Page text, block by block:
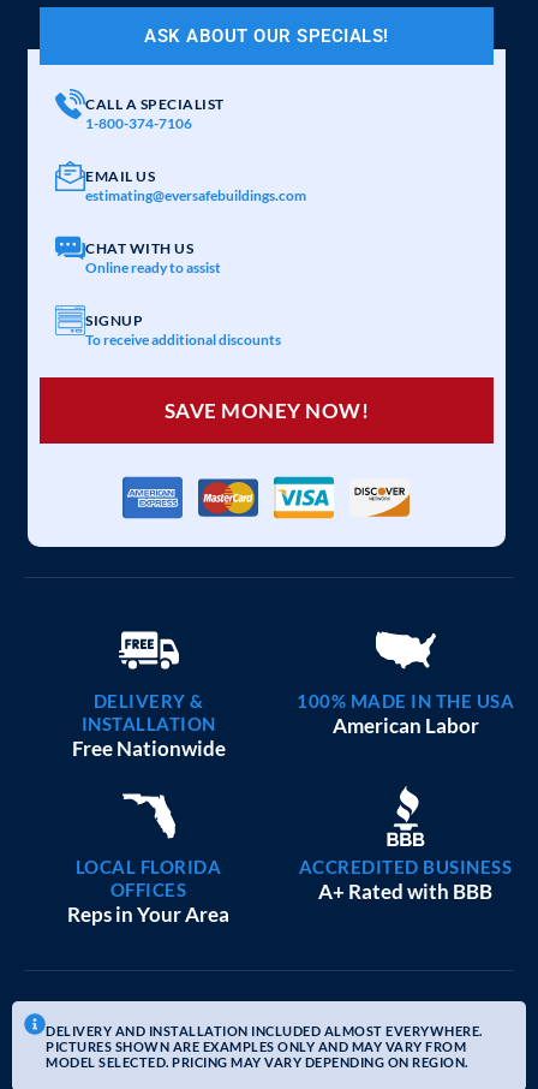
ASK ABOUT OUR SPECIALS!
CALL A SPECIALIST
1-800-374-7106
EMAIL US
estimating@eversafebuildings.com
CHAT WITH US
Online ready to assist
SIGNUP
To receive additional discounts
SAVE MONEY NOW!
DELIVERY &
INSTALLATION
Free Nationwide
100% MADE IN THE USA
American Labor
LOCAL FLORIDA
OFFICES
Reps in Your Area
ACCREDITED BUSINESS
A+ Rated with BBB
DELIVERY AND INSTALLATION INCLUDED ALMOST EVERYWHERE.
PICTURES SHOWN ARE EXAMPLES ONLY AND MAY VARY FROM
MODEL SELECTED. PRICING MAY VARY DEPENDING ON REGION.